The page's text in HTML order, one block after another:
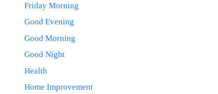
Friday Morning
Good Evening
Good Morning
Good Night
Health
Home Improvement